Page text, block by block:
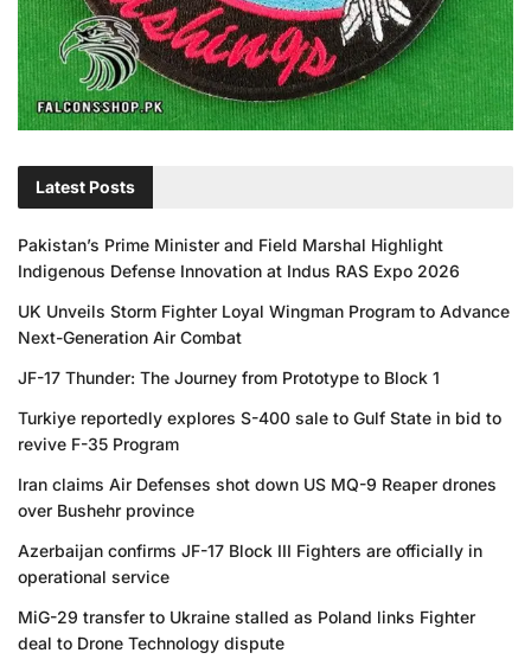
Latest Posts
Pakistan’s Prime Minister and Field Marshal Highlight
Indigenous Defense Innovation at Indus RAS Expo 2026
UK Unveils Storm Fighter Loyal Wingman Program to Advance
Next-Generation Air Combat
JF-17 Thunder: The Journey from Prototype to Block 1
Turkiye reportedly explores S-400 sale to Gulf State in bid to
revive F-35 Program
Iran claims Air Defenses shot down US MQ-9 Reaper drones
over Bushehr province
Azerbaijan confirms JF-17 Block III Fighters are officially in
operational service
MiG-29 transfer to Ukraine stalled as Poland links Fighter
deal to Drone Technology dispute